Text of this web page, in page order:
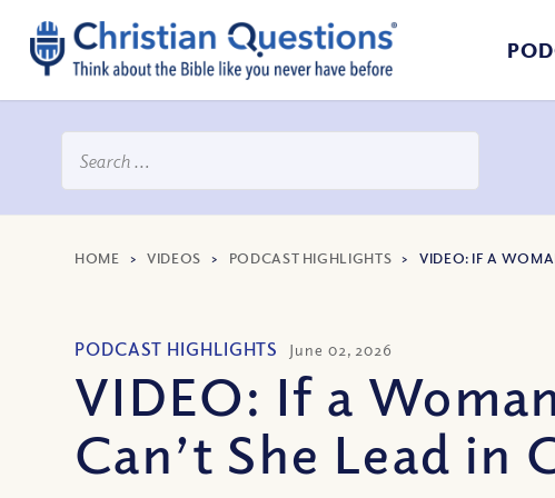
HOME >VIDEOS > PODCAST HIGHLIGHTS > VIDEO: IF A
PODCAST HIGHLIGHTS June 02, 2026
VIDEO: If a
Can’t She Lead